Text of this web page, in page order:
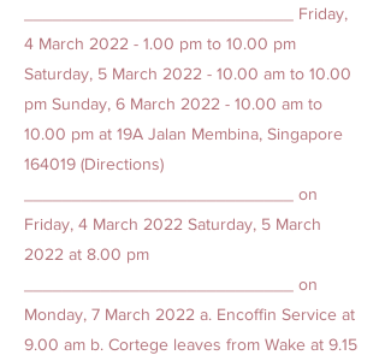
____________________________ Friday,
4 March 2022 - 1.00 pm to 10.00 pm
Saturday, 5 March 2022 - 10.00 am to 10.00
pm Sunday, 6 March 2022 - 10.00 am to
10.00 pm at 19A Jalan Membina, Singapore
164019 (Directions)
____________________________ on
Friday, 4 March 2022 Saturday, 5 March
2022 at 8.00 pm
____________________________ on
Monday, 7 March 2022 a. Encoffin Service at
9.00 am b. Cortege leaves from Wake at 9.15